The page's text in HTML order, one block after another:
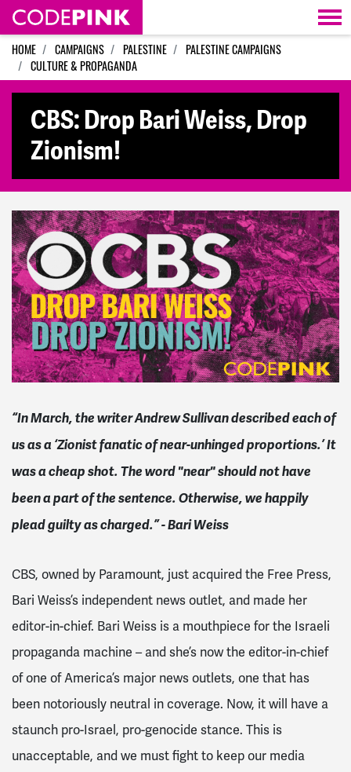
Skip navigation
HOME CAMPAIGNS PALESTINE
PALESTINE CAMPAIGNS
CULTURE & PROPAGANDA
CBS: Drop Bari Weiss, Drop
Zionism!
“In March, the writer Andrew Sullivan described each of
us as a ‘Zionist fanatic of near-unhinged proportions.’ It
was a cheap shot. The word "near" should not have
been a part of the sentence. Otherwise, we happily
plead guilty as charged.” - Bari Weiss
CBS, owned by Paramount, just acquired the Free Press,
Bari Weiss’s independent news outlet, and made her
editor-in-chief. Bari Weiss is a mouthpiece for the Israeli
propaganda machine – and she’s now the editor-in-chief
of one of America’s major news outlets, one that has
been notoriously neutral in coverage. Now, it will have a
staunch pro-Israel, pro-genocide stance. This is
unacceptable, and we must fight to keep our media